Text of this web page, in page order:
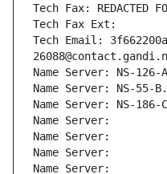
Tech Fax: REDACTED
Tech Fax Ext:
Tech Email:
Name Server: NS-126-
Name Server: NS-55-
Name Server: NS-186-
Name Server:
Name Server:
Name Server:
Name Server: